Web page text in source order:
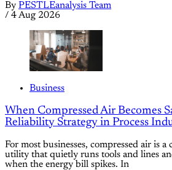
By PESTLEanalysis Team
/ 4 Aug 2026
Business
When Compressed Air Becomes
Reliability Strategy in Process
For most businesses, compressed air is a
utility that quietly runs tools and lines
when the energy bill spikes. In